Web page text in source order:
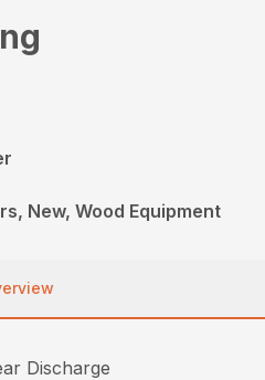
New, Wood Equipment
Discharge